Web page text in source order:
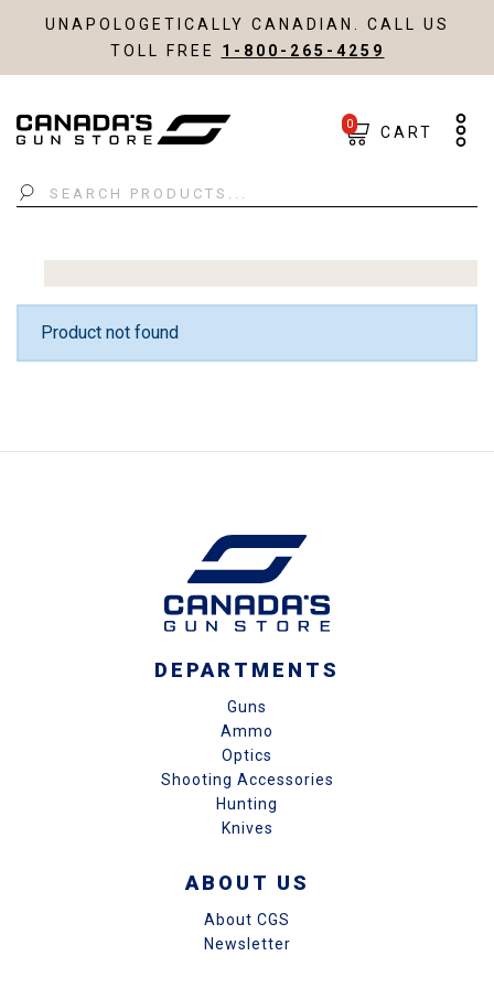
UNAPOLOGETICALLY CANADIAN. CALL US
TOLL FREE 1-800-265-4259
Search
0 CART
Product not found
DEPARTMENTS
Guns
Ammo
Optics
Shooting Accessories
Hunting
Knives
ABOUT US
About CGS
Newsletter